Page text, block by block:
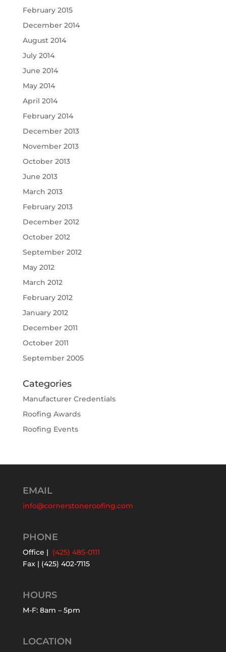
February 2015
December 2014
August 2014
July 2014
June 2014
May 2014
April 2014
February 2014
December 2013
November 2013
October 2013
June 2013
March 2013
February 2013
December 2012
October 2012
September 2012
May 2012
March 2012
February 2012
January 2012
December 2011
October 2011
September 2005
Categories
Manufacturer Credentials
Roofing Awards
Roofing Events
EMAIL
info@cornerstoneroofing.com
PHONE
Office | (425) 485-0111
Fax | (425) 402-7115
HOURS
M-F: 8am – 5pm
LOCATION